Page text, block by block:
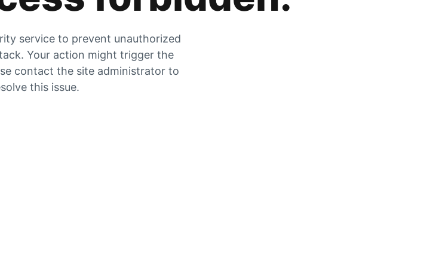
service to prevent unauthorized
Your action might trigger the
contact the site administrator to
this issue.